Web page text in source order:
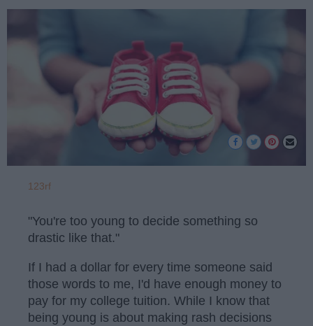
123rf
"You're too young to decide something so
drastic like that."
If I had a dollar for every time someone said
those words to me, I'd have enough money to
pay for my college tuition. While I know that
being young is about making rash decisions